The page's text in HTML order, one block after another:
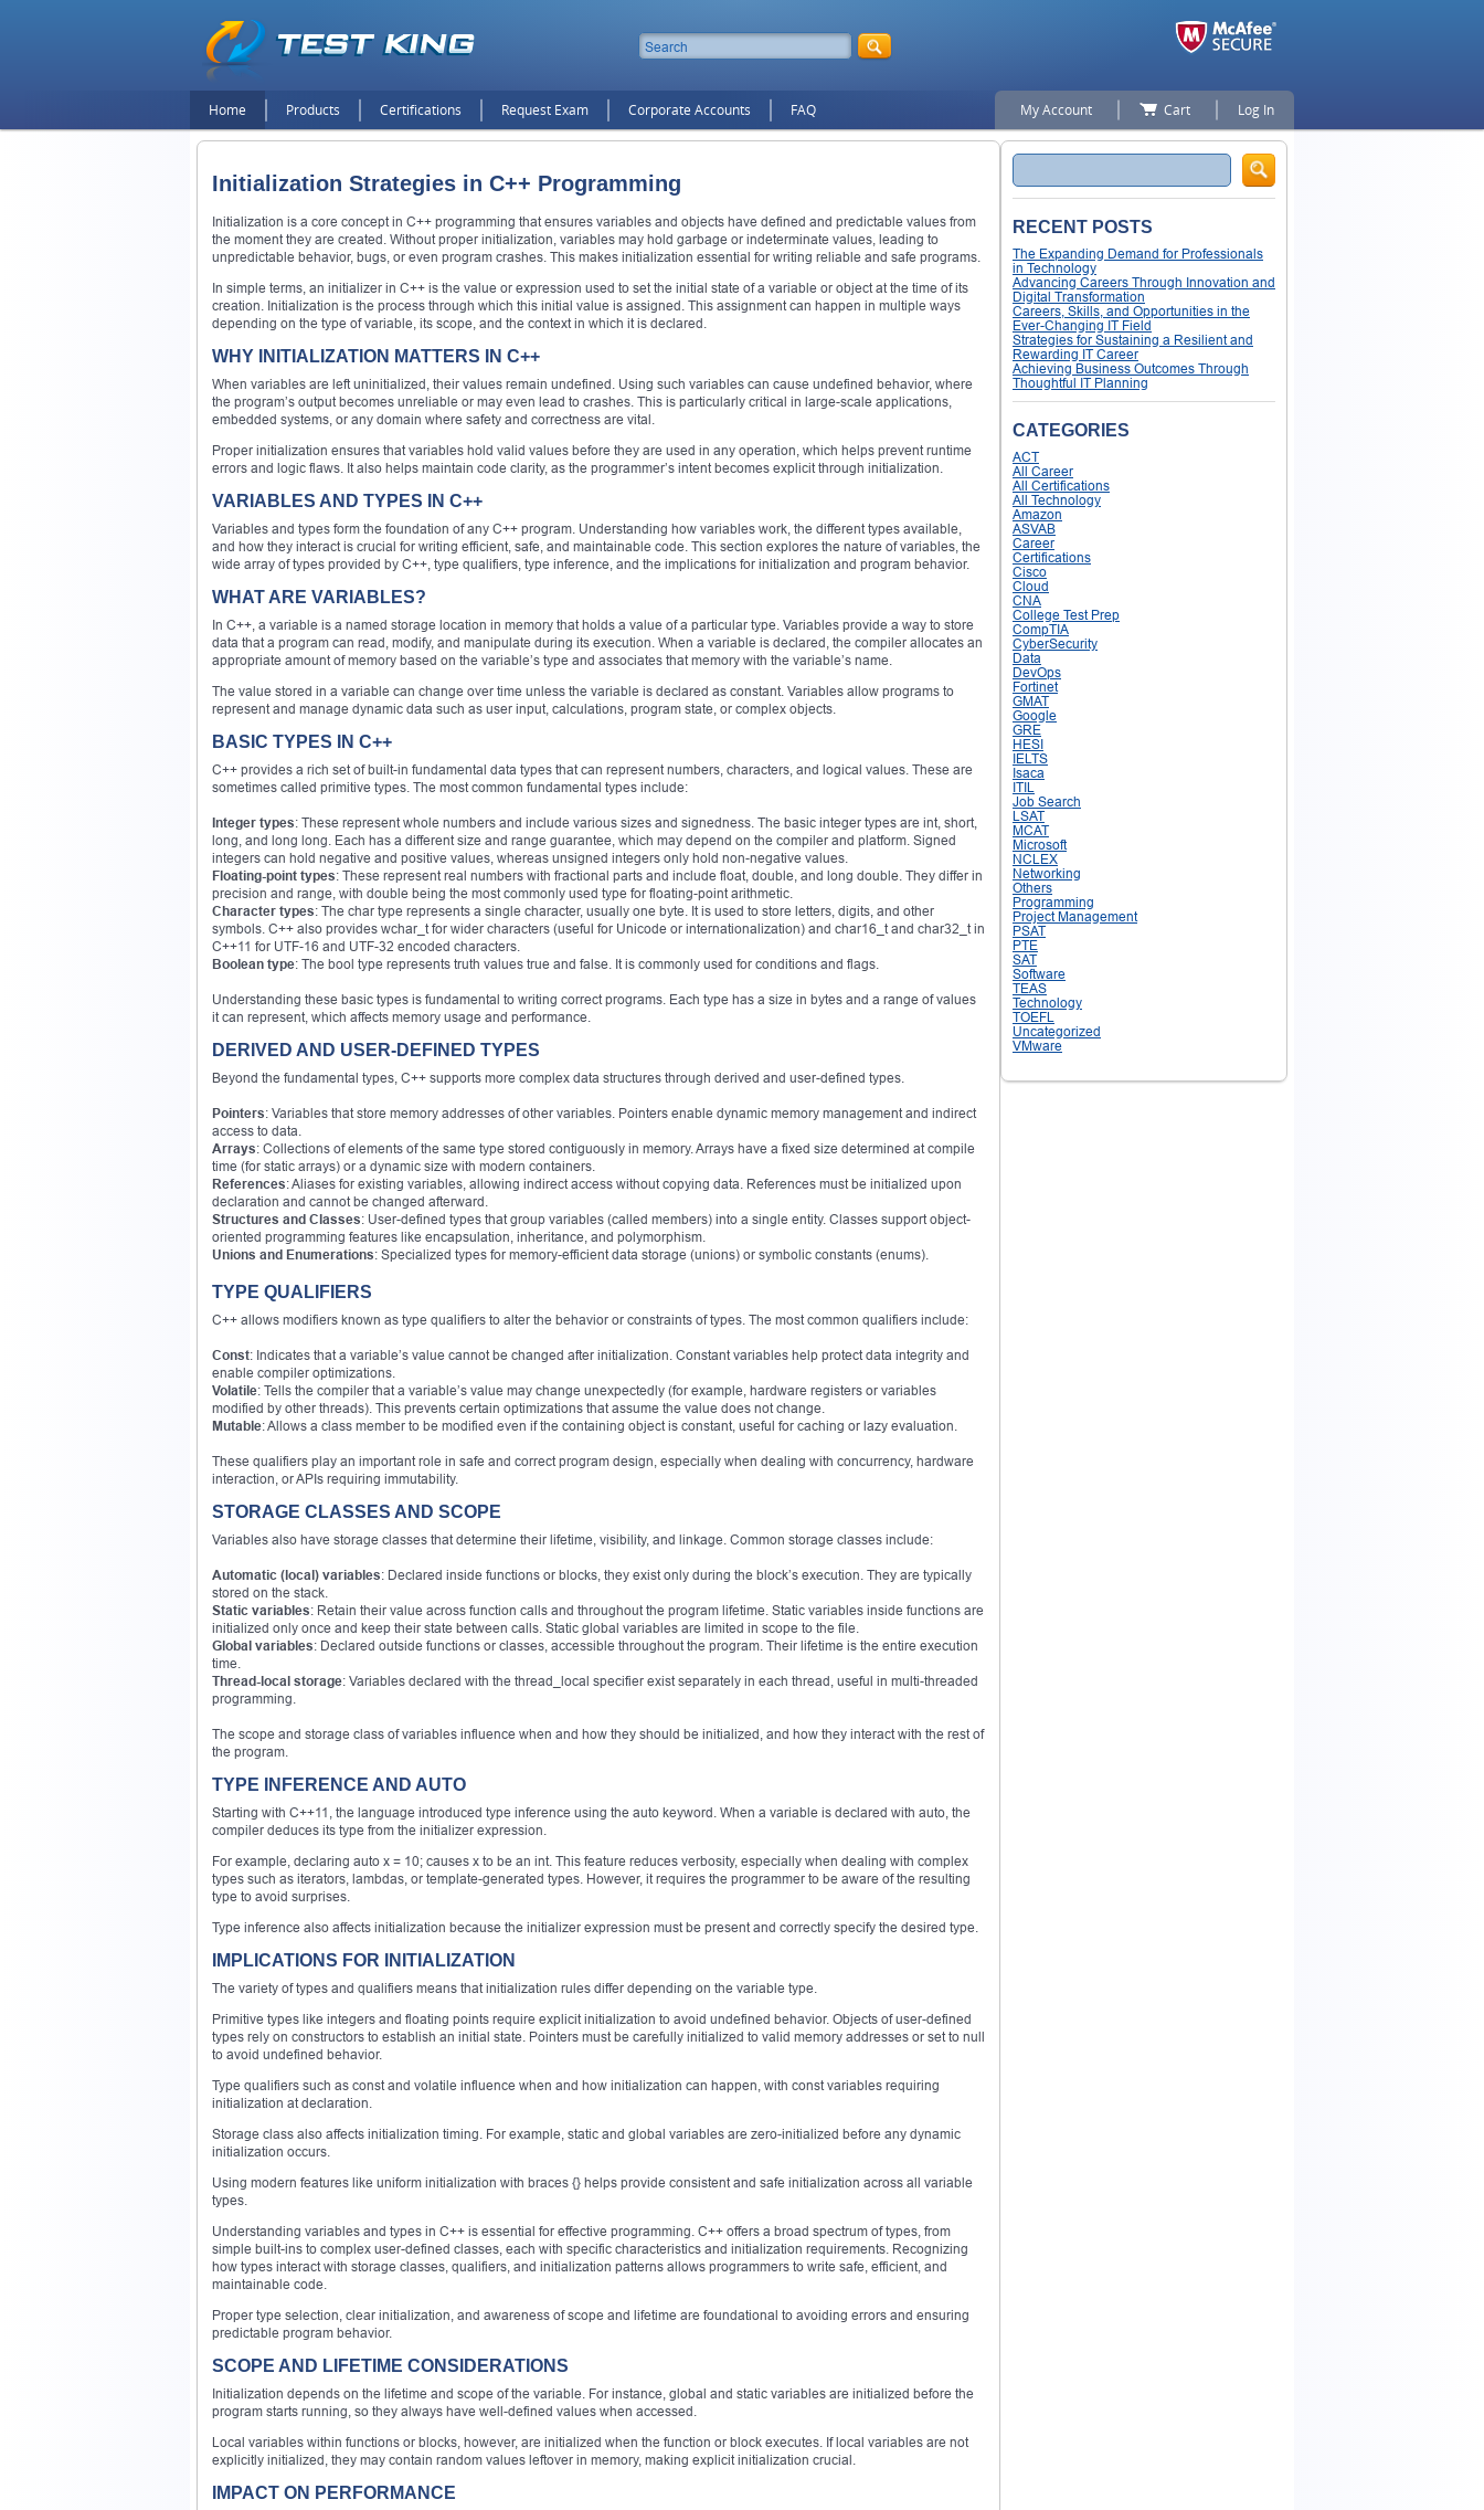
Home Products Certifications Request Exam Corporate Accounts FAQ My Account Cart Log In
Initialization Strategies in C++ Programming
Initialization is a core concept in C++ programming that ensures variables and objects have defined and predictable values from
the moment they are created. Without proper initialization, variables may hold garbage or indeterminate values, leading to
unpredictable behavior, bugs, or even program crashes. This makes initialization essential for writing reliable and safe programs.
In simple terms, an initializer in C++ is the value or expression used to set the initial state of a variable or object at the time of its
creation. Initialization is the process through which this initial value is assigned. This assignment can happen in multiple ways
depending on the type of variable, its scope, and the context in which it is declared.
WHY INITIALIZATION MATTERS IN C++
When variables are left uninitialized, their values remain undefined. Using such variables can cause undefined behavior, where
the program’s output becomes unreliable or may even lead to crashes. This is particularly critical in large-scale applications,
embedded systems, or any domain where safety and correctness are vital.
Proper initialization ensures that variables hold valid values before they are used in any operation, which helps prevent runtime
errors and logic flaws. It also helps maintain code clarity, as the programmer’s intent becomes explicit through initialization.
VARIABLES AND TYPES IN C++
Variables and types form the foundation of any C++ program. Understanding how variables work, the different types available,
and how they interact is crucial for writing efficient, safe, and maintainable code. This section explores the nature of variables, the
wide array of types provided by C++, type qualifiers, type inference, and the implications for initialization and program behavior.
WHAT ARE VARIABLES?
In C++, a variable is a named storage location in memory that holds a value of a particular type. Variables provide a way to store
data that a program can read, modify, and manipulate during its execution. When a variable is declared, the compiler allocates an
appropriate amount of memory based on the variable’s type and associates that memory with the variable’s name.
The value stored in a variable can change over time unless the variable is declared as constant. Variables allow programs to
represent and manage dynamic data such as user input, calculations, program state, or complex objects.
BASIC TYPES IN C++
C++ provides a rich set of built-in fundamental data types that can represent numbers, characters, and logical values. These are
sometimes called primitive types. The most common fundamental types include:
Integer types: These represent whole numbers and include various sizes and signedness. The basic integer types are int, short,
long, and long long. Each has a different size and range guarantee, which may depend on the compiler and platform. Signed
integers can hold negative and positive values, whereas unsigned integers only hold non-negative values.
Floating-point types: These represent real numbers with fractional parts and include float, double, and long double. They differ in
precision and range, with double being the most commonly used type for floating-point arithmetic.
Character types: The char type represents a single character, usually one byte. It is used to store letters, digits, and other
symbols. C++ also provides wchar_t for wider characters (useful for Unicode or internationalization) and char16_t and char32_t in
C++11 for UTF-16 and UTF-32 encoded characters.
Boolean type: The bool type represents truth values true and false. It is commonly used for conditions and flags.
Understanding these basic types is fundamental to writing correct programs. Each type has a size in bytes and a range of values
it can represent, which affects memory usage and performance.
DERIVED AND USER-DEFINED TYPES
Beyond the fundamental types, C++ supports more complex data structures through derived and user-defined types.
Pointers: Variables that store memory addresses of other variables. Pointers enable dynamic memory management and indirect
access to data.
Arrays: Collections of elements of the same type stored contiguously in memory. Arrays have a fixed size determined at compile
time (for static arrays) or a dynamic size with modern containers.
References: Aliases for existing variables, allowing indirect access without copying data. References must be initialized upon
declaration and cannot be changed afterward.
Structures and Classes: User-defined types that group variables (called members) into a single entity. Classes support object-
oriented programming features like encapsulation, inheritance, and polymorphism.
Unions and Enumerations: Specialized types for memory-efficient data storage (unions) or symbolic constants (enums).
TYPE QUALIFIERS
C++ allows modifiers known as type qualifiers to alter the behavior or constraints of types. The most common qualifiers include:
Const: Indicates that a variable’s value cannot be changed after initialization. Constant variables help protect data integrity and
enable compiler optimizations.
Volatile: Tells the compiler that a variable’s value may change unexpectedly (for example, hardware registers or variables
modified by other threads). This prevents certain optimizations that assume the value does not change.
Mutable: Allows a class member to be modified even if the containing object is constant, useful for caching or lazy evaluation.
These qualifiers play an important role in safe and correct program design, especially when dealing with concurrency, hardware
interaction, or APIs requiring immutability.
STORAGE CLASSES AND SCOPE
Variables also have storage classes that determine their lifetime, visibility, and linkage. Common storage classes include:
Automatic (local) variables: Declared inside functions or blocks, they exist only during the block’s execution. They are typically
stored on the stack.
Static variables: Retain their value across function calls and throughout the program lifetime. Static variables inside functions are
initialized only once and keep their state between calls. Static global variables are limited in scope to the file.
Global variables: Declared outside functions or classes, accessible throughout the program. Their lifetime is the entire execution
time.
Thread-local storage: Variables declared with the thread_local specifier exist separately in each thread, useful in multi-threaded
programming.
The scope and storage class of variables influence when and how they should be initialized, and how they interact with the rest of
the program.
TYPE INFERENCE AND AUTO
Starting with C++11, the language introduced type inference using the auto keyword. When a variable is declared with auto, the
compiler deduces its type from the initializer expression.
For example, declaring auto x = 10; causes x to be an int. This feature reduces verbosity, especially when dealing with complex
types such as iterators, lambdas, or template-generated types. However, it requires the programmer to be aware of the resulting
type to avoid surprises.
Type inference also affects initialization because the initializer expression must be present and correctly specify the desired type.
IMPLICATIONS FOR INITIALIZATION
The variety of types and qualifiers means that initialization rules differ depending on the variable type.
Primitive types like integers and floating points require explicit initialization to avoid undefined behavior. Objects of user-defined
types rely on constructors to establish an initial state. Pointers must be carefully initialized to valid memory addresses or set to null
to avoid undefined behavior.
Type qualifiers such as const and volatile influence when and how initialization can happen, with const variables requiring
initialization at declaration.
Storage class also affects initialization timing. For example, static and global variables are zero-initialized before any dynamic
initialization occurs.
Using modern features like uniform initialization with braces {} helps provide consistent and safe initialization across all variable
types.
Understanding variables and types in C++ is essential for effective programming. C++ offers a broad spectrum of types, from
simple built-ins to complex user-defined classes, each with specific characteristics and initialization requirements. Recognizing
how types interact with storage classes, qualifiers, and initialization patterns allows programmers to write safe, efficient, and
maintainable code.
Proper type selection, clear initialization, and awareness of scope and lifetime are foundational to avoiding errors and ensuring
predictable program behavior.
SCOPE AND LIFETIME CONSIDERATIONS
Initialization depends on the lifetime and scope of the variable. For instance, global and static variables are initialized before the
program starts running, so they always have well-defined values when accessed.
Local variables within functions or blocks, however, are initialized when the function or block executes. If local variables are not
explicitly initialized, they may contain random values leftover in memory, making explicit initialization crucial.
IMPACT ON PERFORMANCE
Search
RECENT POSTS
The Expanding Demand for Professionals
in Technology
Advancing Careers Through Innovation and
Digital Transformation
Careers, Skills, and Opportunities in the
Ever-Changing IT Field
Strategies for Sustaining a Resilient and
Rewarding IT Career
Achieving Business Outcomes Through
Thoughtful IT Planning
CATEGORIES
ACT
All Career
All Certifications
All Technology
Amazon
ASVAB
Career
Certifications
Cisco
Cloud
CNA
College Test Prep
CompTIA
CyberSecurity
Data
DevOps
Fortinet
GMAT
Google
GRE
HESI
IELTS
Isaca
ITIL
Job Search
LSAT
MCAT
Microsoft
NCLEX
Networking
Others
Programming
Project Management
PSAT
PTE
SAT
Software
TEAS
Technology
TOEFL
Uncategorized
VMware